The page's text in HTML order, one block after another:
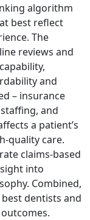
algorithm
best reflect
The
reviews and
and
– insurance
and
a patient’s
quality care.
claims-based
into
Combined,
dentists and